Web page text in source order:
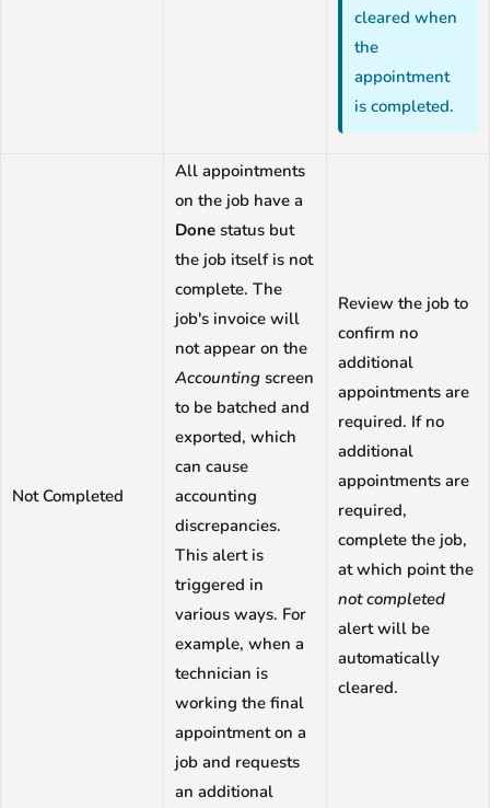
cleared when
the
appointment
is completed.
Not Completed
All appointments
on the job have a
Done status but
the job itself is not
complete. The
job's invoice will
not appear on the
Accounting screen
to be batched and
exported, which
can cause
accounting
discrepancies.
This alert is
triggered in
various ways. For
example, when a
technician is
working the final
appointment on a
job and requests
an additional
Review the job to
confirm no
additional
appointments are
required. If no
additional
appointments are
required,
complete the job,
at which point the
not completed
alert will be
automatically
cleared.